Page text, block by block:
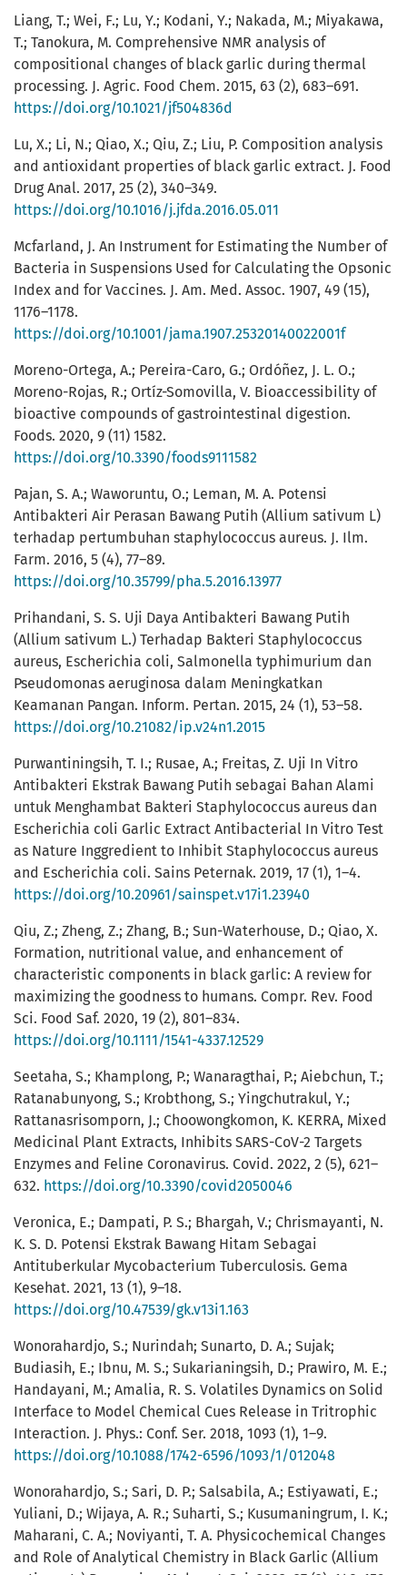
Liang, T.; Wei, F.; Lu, Y.; Kodani, Y.; Nakada, M.; Miyakawa,
T.; Tanokura, M. Comprehensive NMR analysis of
compositional changes of black garlic during thermal
processing. J. Agric. Food Chem. 2015, 63 (2), 683–691.
https://doi.org/10.1021/jf504836d
Lu, X.; Li, N.; Qiao, X.; Qiu, Z.; Liu, P. Composition analysis
and antioxidant properties of black garlic extract. J. Food
Drug Anal. 2017, 25 (2), 340–349.
https://doi.org/10.1016/j.jfda.2016.05.011
Mcfarland, J. An Instrument for Estimating the Number of
Bacteria in Suspensions Used for Calculating the Opsonic
Index and for Vaccines. J. Am. Med. Assoc. 1907, 49 (15),
1176–1178.
https://doi.org/10.1001/jama.1907.25320140022001f
Moreno-Ortega, A.; Pereira-Caro, G.; Ordóñez, J. L. O.;
Moreno-Rojas, R.; Ortíz-Somovilla, V. Bioaccessibility of
bioactive compounds of gastrointestinal digestion.
Foods. 2020, 9 (11) 1582.
https://doi.org/10.3390/foods9111582
Pajan, S. A.; Waworuntu, O.; Leman, M. A. Potensi
Antibakteri Air Perasan Bawang Putih (Allium sativum L)
terhadap pertumbuhan staphylococcus aureus. J. Ilm.
Farm. 2016, 5 (4), 77–89.
https://doi.org/10.35799/pha.5.2016.13977
Prihandani, S. S. Uji Daya Antibakteri Bawang Putih
(Allium sativum L.) Terhadap Bakteri Staphylococcus
aureus, Escherichia coli, Salmonella typhimurium dan
Pseudomonas aeruginosa dalam Meningkatkan
Keamanan Pangan. Inform. Pertan. 2015, 24 (1), 53–58.
https://doi.org/10.21082/ip.v24n1.2015
Purwantiningsih, T. I.; Rusae, A.; Freitas, Z. Uji In Vitro
Antibakteri Ekstrak Bawang Putih sebagai Bahan Alami
untuk Menghambat Bakteri Staphylococcus aureus dan
Escherichia coli Garlic Extract Antibacterial In Vitro Test
as Nature Inggredient to Inhibit Staphylococcus aureus
and Escherichia coli. Sains Peternak. 2019, 17 (1), 1–4.
https://doi.org/10.20961/sainspet.v17i1.23940
Qiu, Z.; Zheng, Z.; Zhang, B.; Sun-Waterhouse, D.; Qiao, X.
Formation, nutritional value, and enhancement of
characteristic components in black garlic: A review for
maximizing the goodness to humans. Compr. Rev. Food
Sci. Food Saf. 2020, 19 (2), 801–834.
https://doi.org/10.1111/1541-4337.12529
Seetaha, S.; Khamplong, P.; Wanaragthai, P.; Aiebchun, T.;
Ratanabunyong, S.; Krobthong, S.; Yingchutrakul, Y.;
Rattanasrisomporn, J.; Choowongkomon, K. KERRA, Mixed
Medicinal Plant Extracts, Inhibits SARS-CoV-2 Targets
Enzymes and Feline Coronavirus. Covid. 2022, 2 (5), 621–
632. https://doi.org/10.3390/covid2050046
Veronica, E.; Dampati, P. S.; Bhargah, V.; Chrismayanti, N.
K. S. D. Potensi Ekstrak Bawang Hitam Sebagai
Antituberkular Mycobacterium Tuberculosis. Gema
Kesehat. 2021, 13 (1), 9–18.
https://doi.org/10.47539/gk.v13i1.163
Wonorahardjo, S.; Nurindah; Sunarto, D. A.; Sujak;
Budiasih, E.; Ibnu, M. S.; Sukarianingsih, D.; Prawiro, M. E.;
Handayani, M.; Amalia, R. S. Volatiles Dynamics on Solid
Interface to Model Chemical Cues Release in Tritrophic
Interaction. J. Phys.: Conf. Ser. 2018, 1093 (1), 1–9.
https://doi.org/10.1088/1742-6596/1093/1/012048
Wonorahardjo, S.; Sari, D. P.; Salsabila, A.; Estiyawati, E.;
Yuliani, D.; Wijaya, A. R.; Suharti, S.; Kusumaningrum, I. K.;
Maharani, C. A.; Noviyanti, T. A. Physicochemical Changes
and Role of Analytical Chemistry in Black Garlic (Allium